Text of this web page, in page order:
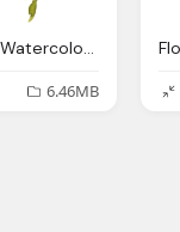
Flower Watercolor, Watercolor Flowers Transparent Png Pictures Icons
6.46MB